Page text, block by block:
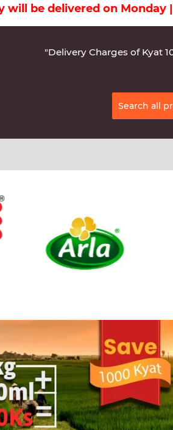
|| Vegetables & Non-
"Delivery Charges of Kyat